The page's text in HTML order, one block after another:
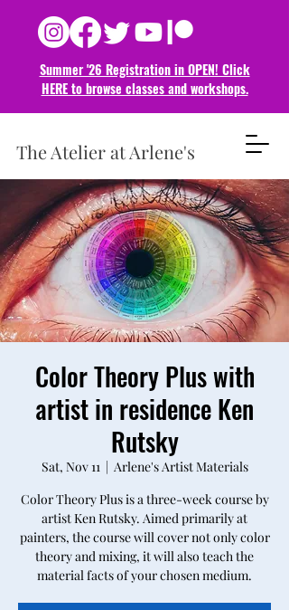
Summer '26 Registration in OPEN! Click
HERE to browse classes andworkshops.
The Atelier at Arlene's
Color Theory Plus with
artist in residence Ken
Rutsky
Sat, Nov 11
  |
Arlene's Artist Materials
Color Theory Plus is a three-week course by
artist Ken Rutsky. Aimed primarily at
painters, the course will cover not only color
theory and mixing, it will also teach the
material facts of your chosen medium.